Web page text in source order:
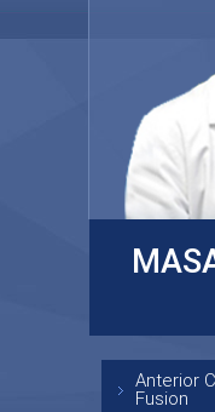
Anterior
Fusion